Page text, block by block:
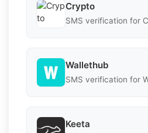
Crypto
SMS verification for
Wallethub
SMS verification for
Keeta